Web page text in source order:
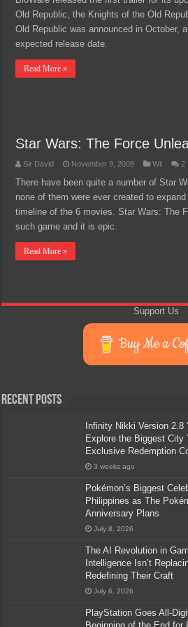
Old Republic, the Knights of the Old
Old Republic was announced in October,
expected release date.
Read More »
Star Wars: The Force
Sir David November 9, 2008 Wii 2
There have been quite a number of Star
none of them were ever created to
timeline of the 6 movies. Star Wars: The
such game and it is epic.
Read More »
Support Us
Buy Me a
Recent Posts
Infinity Nikki Version 2.8
Explore the Biggest City
Exclusive Redemption
3 weeks ago
Pokémon’s Biggest
Philippines as The
Anniversary Plans
July 8, 2026
The AI Revolution in
Intelligence Isn’t
Redefining Their Craft
July 6, 2026
PlayStation Goes All-